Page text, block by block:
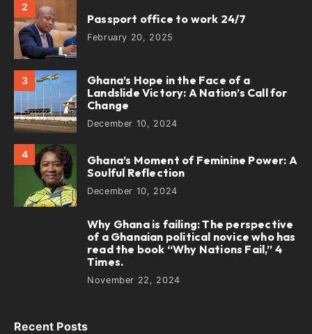
2
Passport office to work 24/7
February 20, 2025
3
Ghana’s Hope in the Face of a
Landslide Victory: A Nation’s Call for
Change
December 10, 2024
4
Ghana’s Moment of Feminine Power: A
Soulful Reflection
December 10, 2024
Why Ghana is failing: The perspective
of a Ghanaian political novice who has
read the book “Why Nations Fail,” 4
Times.
November 22, 2024
Recent Posts